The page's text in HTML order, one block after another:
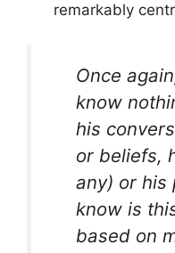
remarkably
Once
know
his
or beliefs,
any) or his
know is
based on